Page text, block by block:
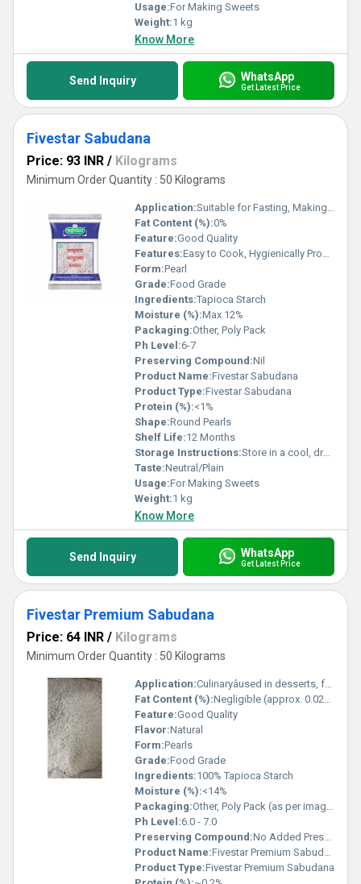
Usage:For Making Sweets
Weight:1 kg
Know More
Send Inquiry WhatsApp
Get Latest Price
Fivestar Sabudana
Price: 93 INR / Kilograms
Minimum Order Quantity : 50 Kilograms
Application:Suitable for Fasting, Making Snacks and Desserts
Fat Content (%):0%
Feature:Good Quality
Features:Easy to Cook, Hygienically Processed, Enriched with Carbohydrates
Form:Pearl
Grade:Food Grade
Ingredients:Tapioca Starch
Moisture (%):Max 12%
Packaging:Other, Poly Pack
Ph Level:6-7
Preserving Compound:Nil
Product Name:Fivestar Sabudana
Product Type:Fivestar Sabudana
Protein (%):<1%
Shape:Round Pearls
Shelf Life:12 Months
Storage Instructions:Store in a cool, dry place away from direct sunlight
Taste:Neutral/Plain
Usage:For Making Sweets
Weight:1 kg
Know More
Send Inquiry WhatsApp
Get Latest Price
Fivestar Premium Sabudana
Price: 64 INR / Kilograms
Minimum Order Quantity : 50 Kilograms
Application:Culinaryâused in desserts, fasting food, and snacks
Fat Content (%):Negligible (approx. 0.02%)
Feature:Good Quality
Flavor:Natural
Form:Pearls
Grade:Food Grade
Ingredients:100% Tapioca Starch
Moisture (%):<14%
Packaging:Other, Poly Pack (as per image), also available in pouches and bags
Ph Level:6.0 - 7.0
Preserving Compound:No Added Preservatives
Product Name:Fivestar Premium Sabudana
Product Type:Fivestar Premium Sabudana